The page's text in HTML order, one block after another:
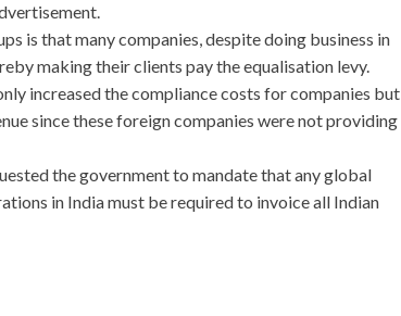
is that many companies, despite doing business in
making their clients pay the equalisation levy.
increased the compliance costs for companies but
since these foreign companies were not providing
the government to mandate that any global
in India must be required to invoice all Indian